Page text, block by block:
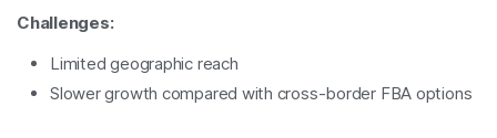
Challenges:
Limited geographic reach
Slower growth compared with cross-border FBA options